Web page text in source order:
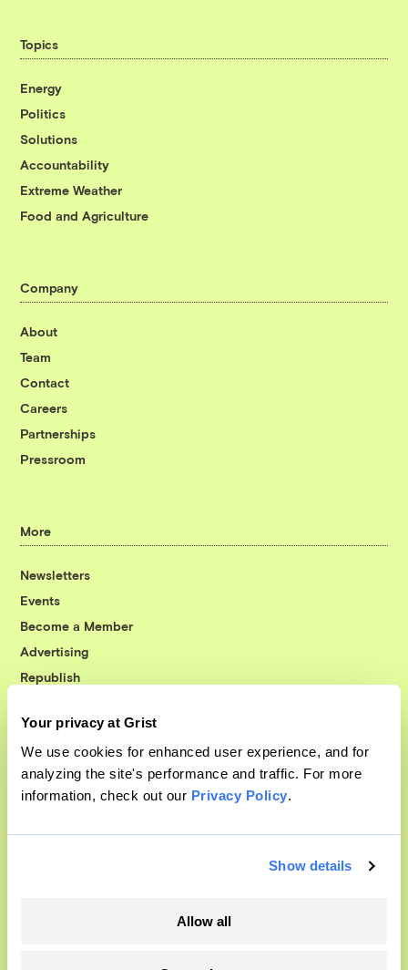
Your privacy at Grist
We use cookies for enhanced user experience, and for
analyzing the site's performance and traffic. For more
information, check out our Privacy Policy.
Show details
Allow all
Topics
Energy
Politics
Solutions
Accountability
Extreme Weather
Food and Agriculture
Company
About
Team
Contact
Careers
Partnerships
Pressroom
More
Newsletters
Events
Become a Member
Advertising
Republish
© 1999-2026 Grist Magazine, Inc. All rights reserved.
Grist is powered byWordPress VIP